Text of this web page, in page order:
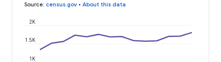
Source: census.gov • About this data
1K
1.5K
2K